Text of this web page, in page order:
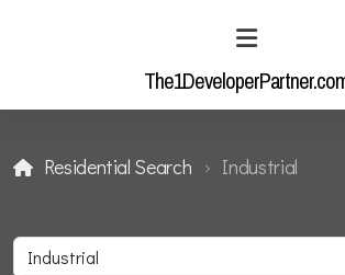
Residential Search Industrial